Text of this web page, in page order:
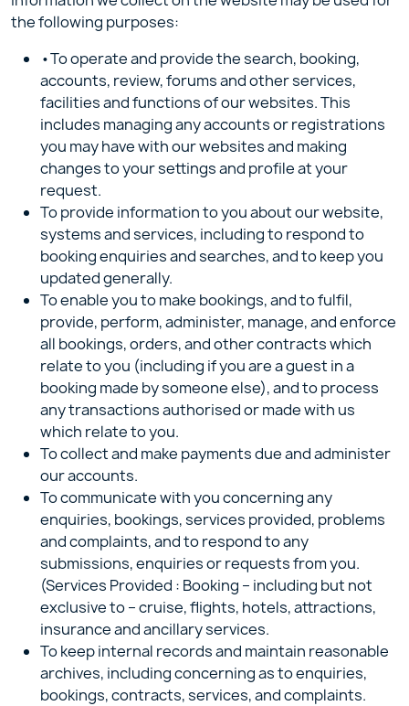
the following purposes:
•To operate and provide the search, booking,
accounts, review, forums and other services,
facilities and functions of our websites. This
includes managing any accounts or registrations
you may have with our websites and making
changes to your settings and profile at your
request.
To provide information to you about our website,
systems and services, including to respond to
booking enquiries and searches, and to keep you
updated generally.
To enable you to make bookings, and to fulfil,
provide, perform, administer, manage, and enforce
all bookings, orders, and other contracts which
relate to you (including if you are a guest in a
booking made by someone else), and to process
any transactions authorised or made with us
which relate to you.
To collect and make payments due and administer
our accounts.
To communicate with you concerning any
enquiries, bookings, services provided, problems
and complaints, and to respond to any
submissions, enquiries or requests from you.
(Services Provided : Booking – including but not
exclusive to – cruise, flights, hotels, attractions,
insurance and ancillary services.
To keep internal records and maintain reasonable
archives, including concerning as to enquiries,
bookings, contracts, services, and complaints.